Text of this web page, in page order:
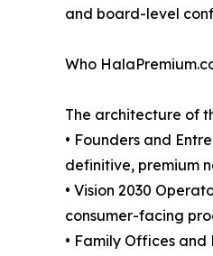
and board-level
Who
The architecture of
• Founders and
definitive, premium
• Vision 2030
consumer-facing
• Family Offices